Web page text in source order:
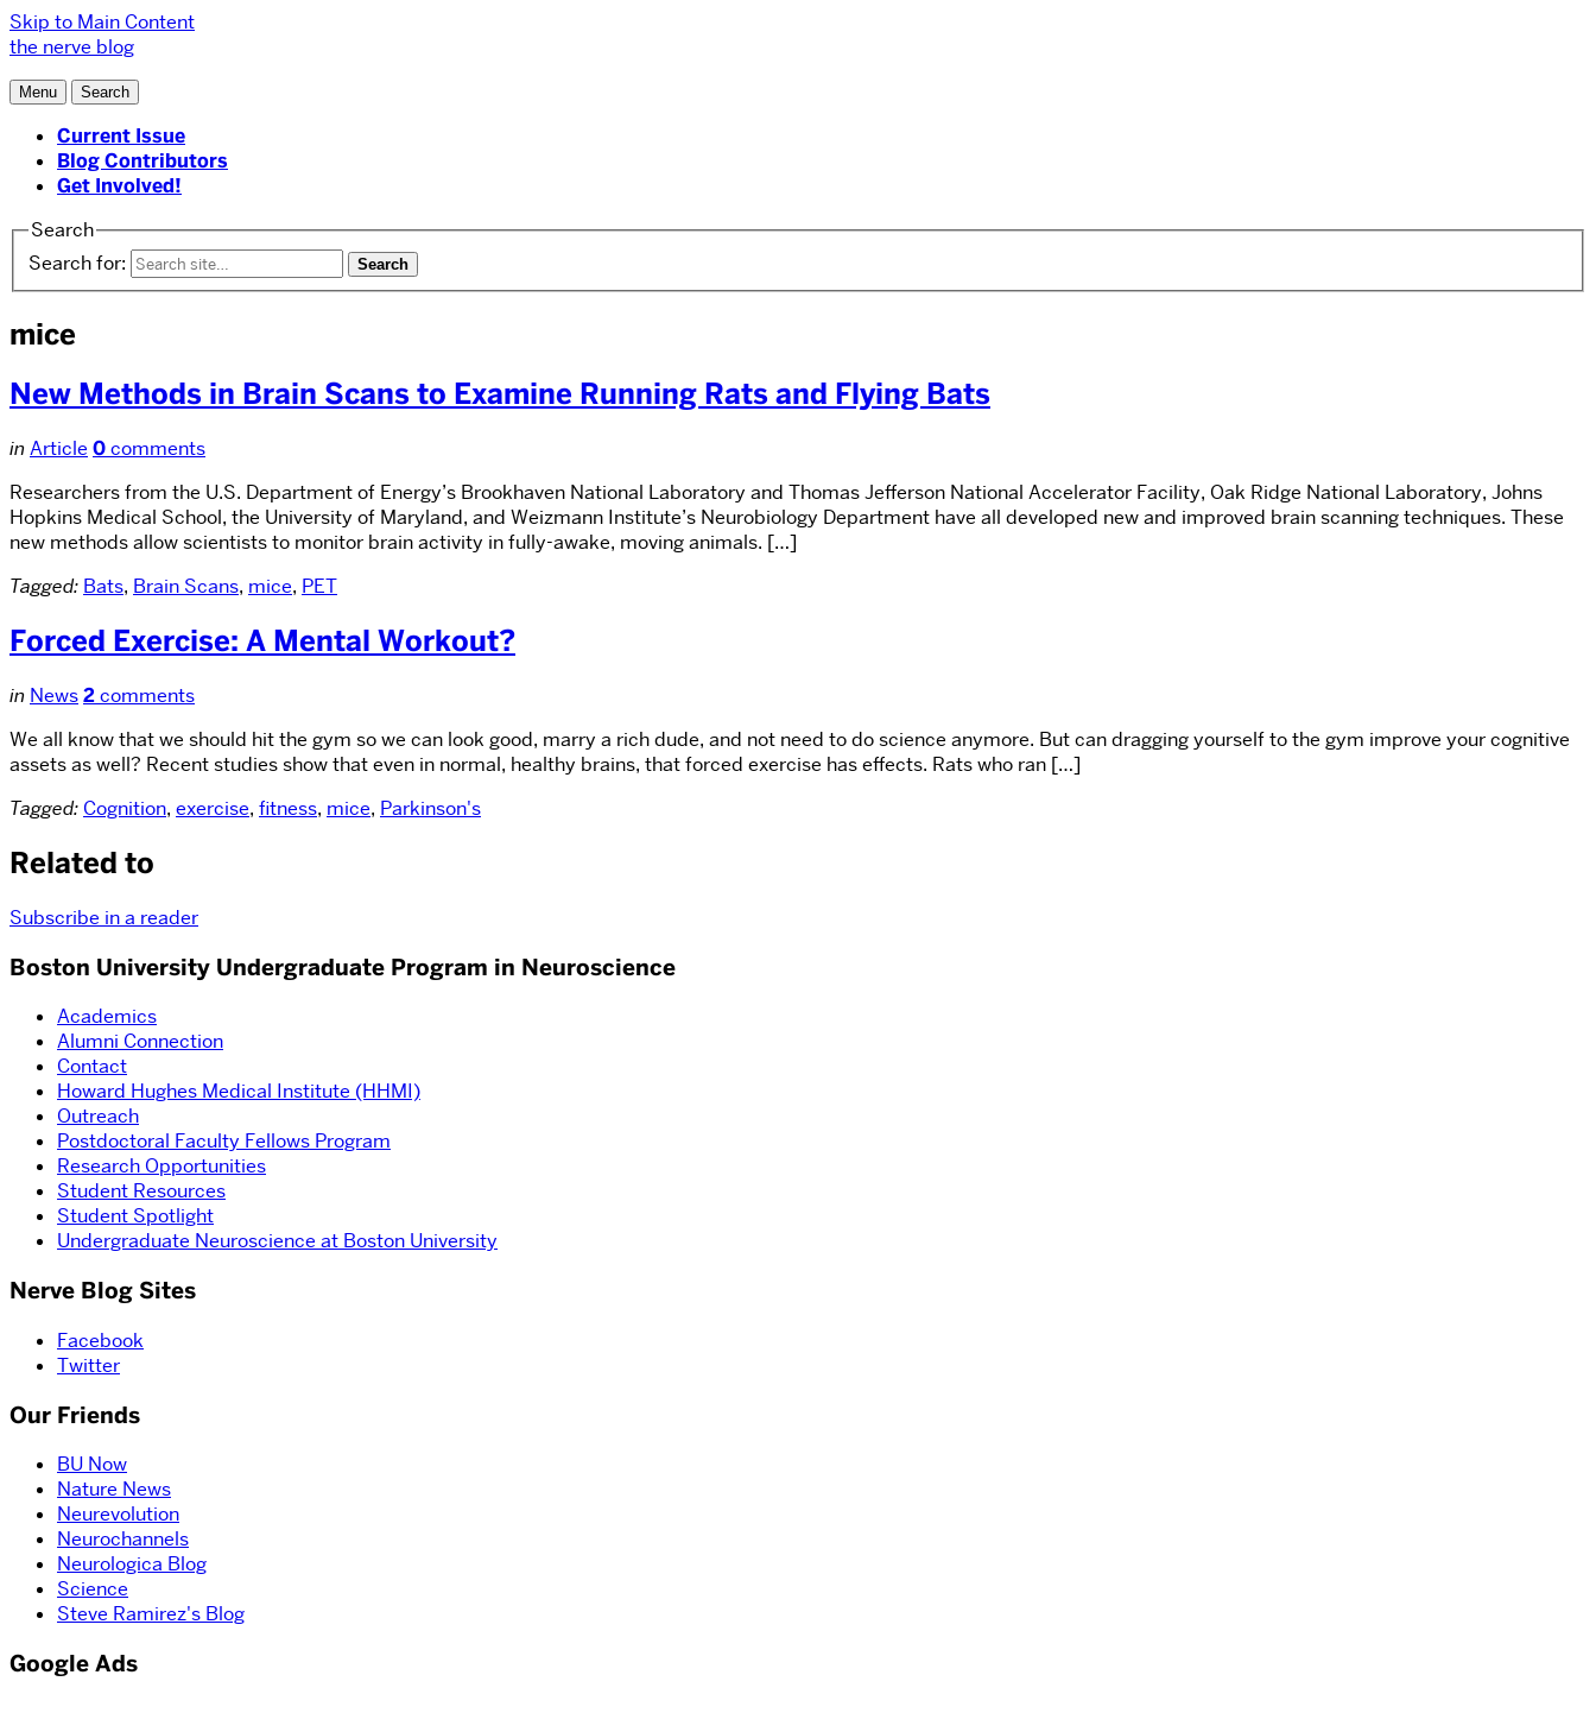
Skip to Main Content
the nerve blog
Menu Search
Current Issue
Blog Contributors
Get Involved!
Search
Search for:
mice
New Methods in Brain Scans to Examine Running Rats and Flying Bats
in Article 0comments
Researchers from the U.S. Department of Energy’s Brookhaven National Laboratory and Thomas Jefferson National Accelerator Facility, Oak Ridge National Laboratory, Johns
Hopkins Medical School, the University of Maryland, and Weizmann Institute’s Neurobiology Department have all developed new and improved brain scanning techniques. These
new methods allow scientists to monitor brain activity in fully-awake, moving animals. […]
Tagged: Bats, Brain Scans, mice, PET
Forced Exercise: A Mental Workout?
in News2comments
We all know that we should hit the gym so we can look good, marry a rich dude, and not need to do science anymore. But can dragging yourself to the gym improve your cognitive
assets as well? Recent studies show that even in normal, healthy brains, that forced exercise has effects. Rats who ran […]
Tagged: Cognition, exercise, fitness, mice, Parkinson's
Related to
Subscribe in a reader
Boston University Undergraduate Program in Neuroscience
Academics
Alumni Connection
Contact
Howard Hughes Medical Institute (HHMI)
Outreach
Postdoctoral Faculty Fellows Program
Research Opportunities
Student Resources
Student Spotlight
Undergraduate Neuroscience at Boston University
Nerve Blog Sites
Facebook
Twitter
Our Friends
BU Now
Nature News
Neurevolution
Neurochannels
Neurologica Blog
Science
Steve Ramirez's Blog
Google Ads